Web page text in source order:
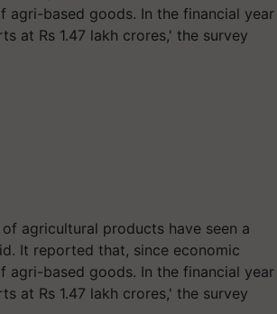
agri-based goods. In the financial year
at Rs 1.47 lakh crores,' the survey
agricultural products have seen a
It reported that, since economic
agri-based goods. In the financial year
at Rs 1.47 lakh crores,' the survey